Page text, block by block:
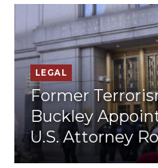
LEGAL
Former
Buckley
U.S. Attorney